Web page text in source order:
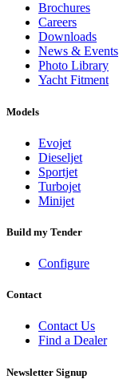
Brochures
Careers
Downloads
News & Events
Photo Library
Yacht Fitment
Models
Evojet
Dieseljet
Sportjet
Turbojet
Minijet
Build my Tender
Configure
Contact
Contact Us
Find a Dealer
Newsletter Signup